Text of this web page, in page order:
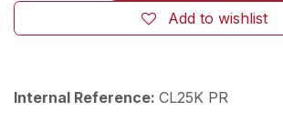
Add to wishlist
Internal Reference: CL25K PR